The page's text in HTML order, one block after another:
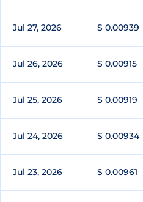
Jul 27, 2026 $ 0.00939
Jul 26, 2026 $ 0.00915
Jul 25, 2026 $ 0.00919
Jul 24, 2026 $ 0.00934
Jul 23, 2026 $ 0.00961